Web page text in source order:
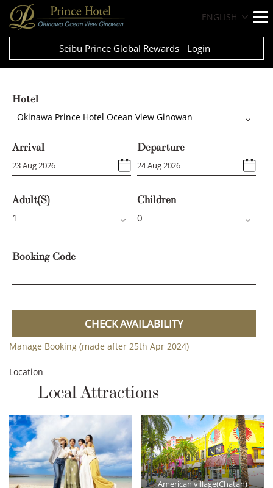
ENGLISH
Seibu Prince Global Rewards Login
Hotel
Okinawa Prince Hotel Ocean View Ginowan
Arrival Departure
Adult(s) Children
Booking Code
CHECK AVAILABILITY
Manage Booking (made after 25th Apr 2024)
Location
Local Attractions
American village(Chatan)